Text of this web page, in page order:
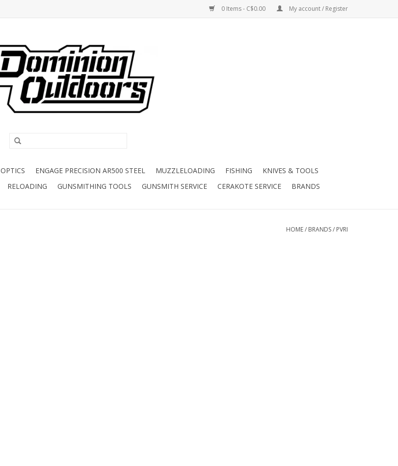
0 Items - C$0.00 My account / Register
OPTICS ENGAGE PRECISION AR500 STEEL MUZZLELOADING FISHING
KNIVES & TOOLS
RELOADING GUNSMITHING TOOLS GUNSMITH SERVICE CERAKOTE SERVICE BRANDS
HOME/ BRANDS/ PVRI